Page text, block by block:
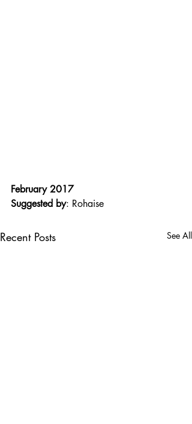
February 2017
Suggested by: Rohaise
Recent Posts See All